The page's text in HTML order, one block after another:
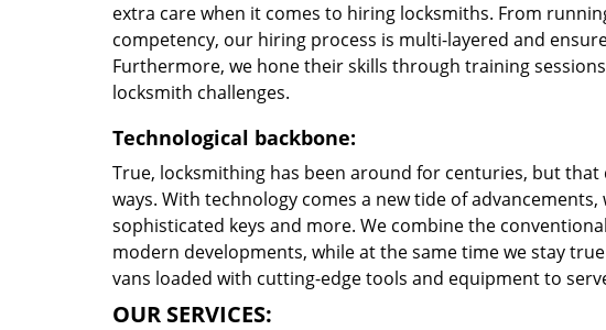
extra care when it comes to hiring locksmiths. From
competency, our hiring process is multi-layered and
Furthermore, we hone their skills through training
locksmith challenges.
Technological backbone:
True, locksmithing has been around for centuries, but
ways. With technology comes a new tide of
sophisticated keys and more. We combine the
modern developments, while at the same time we stay
vans loaded with cutting-edge tools and equipment to
OUR SERVICES: